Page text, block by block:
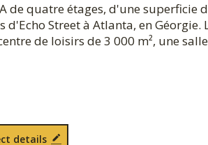
de quatre étages, d'une superficie
Street à Atlanta, en
de loisirs de 3 000 m², une
details